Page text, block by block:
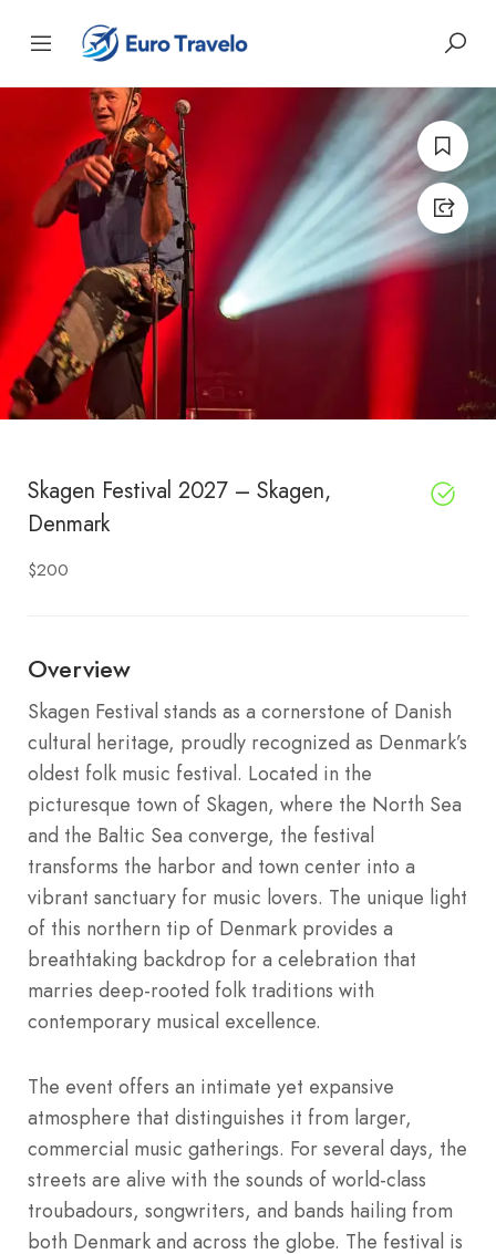
Skagen Festival 2027 – Skagen,
Denmark
$200
Overview
Skagen Festival stands as a cornerstone of Danish
cultural heritage, proudly recognized as Denmark’s
oldest folk music festival. Located in the
picturesque town of Skagen, where the North Sea
and the Baltic Sea converge, the festival
transforms the harbor and town center into a
vibrant sanctuary for music lovers. The unique light
of this northern tip of Denmark provides a
breathtaking backdrop for a celebration that
marries deep-rooted folk traditions with
contemporary musical excellence.
The event offers an intimate yet expansive
atmosphere that distinguishes it from larger,
commercial music gatherings. For several days, the
streets are alive with the sounds of world-class
troubadours, songwriters, and bands hailing from
both Denmark and across the globe. The festival is